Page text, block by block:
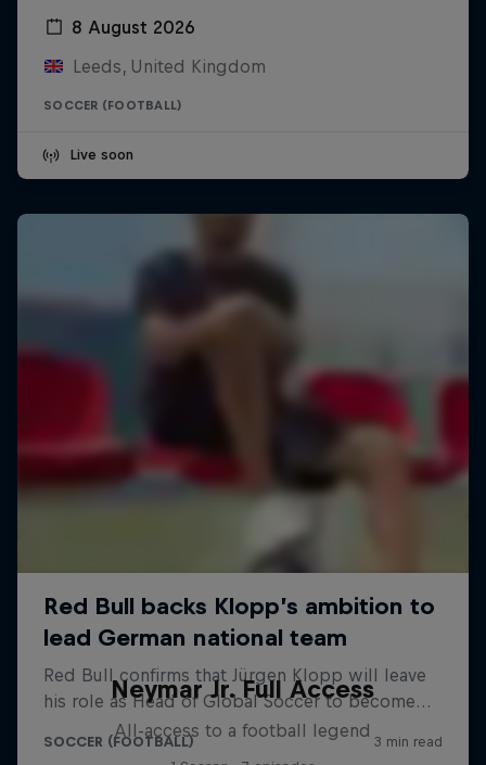
8 August 2026
Leeds, United Kingdom
SOCCER (FOOTBALL)
Live soon
Neymar Jr. Full Access
All-access to a football legend